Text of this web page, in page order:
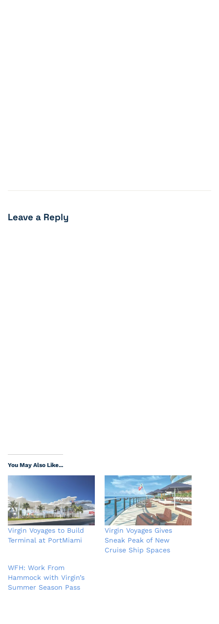
Leave a Reply
You May Also Like...
Virgin Voyages to Build
Terminal at PortMiami
Virgin Voyages Gives
Sneak Peak of New
Cruise Ship Spaces
WFH: Work From
Hammock with Virgin’s
Summer Season Pass